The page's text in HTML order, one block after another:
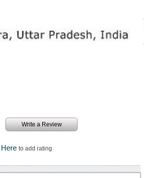
Write a Review
Hereto add rating